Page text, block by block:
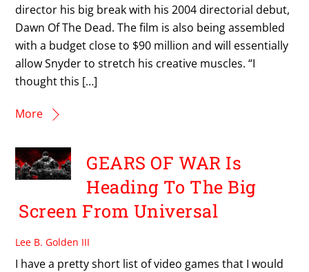
director his big break with his 2004 directorial debut,
Dawn Of The Dead. The film is also being assembled
with a budget close to $90 million and will essentially
allow Snyder to stretch his creative muscles. “I
thought this […]
More
GEARS OF WAR Is
Heading To The Big
Screen From Universal
Lee B. Golden III
I have a pretty short list of video games that I would